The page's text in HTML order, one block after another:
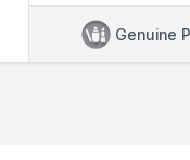
Genuine